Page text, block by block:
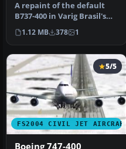
A repaint of the default
B737-400 in Varig Brasil's
new color scheme. By
Andr…
1.12 MB 378 1
FS2004 CIVIL JET AIRCRAFT
5/5
Boeing 747-400